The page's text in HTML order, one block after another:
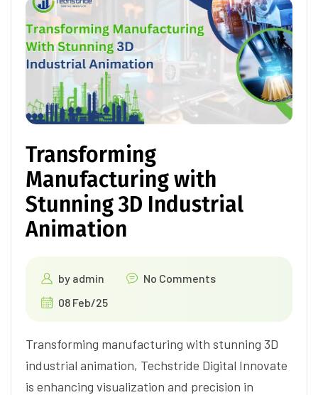
Transforming
Manufacturing with
Stunning 3D Industrial
Animation
by admin
No Comments
08 Feb/25
Transforming manufacturing with stunning 3D
industrial animation, Techstride Digital Innovate
is enhancing visualization and precision in